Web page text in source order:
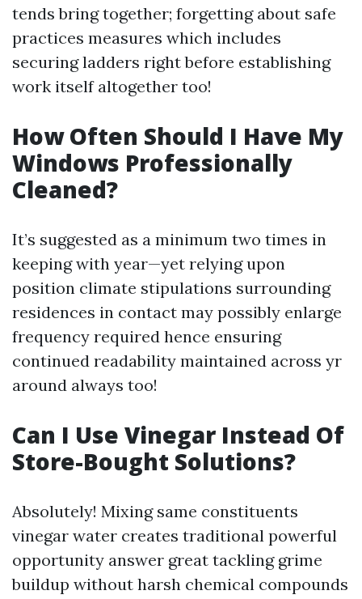
tends bring together; forgetting about safe
practices measures which includes
securing ladders right before establishing
work itself altogether too!
How Often Should I Have My
Windows Professionally
Cleaned?
It’s suggested as a minimum two times in
keeping with year—yet relying upon
position climate stipulations surrounding
residences in contact may possibly enlarge
frequency required hence ensuring
continued readability maintained across yr
around always too!
Can I Use Vinegar Instead Of
Store-Bought Solutions?
Absolutely! Mixing same constituents
vinegar water creates traditional powerful
opportunity answer great tackling grime
buildup without harsh chemical compounds